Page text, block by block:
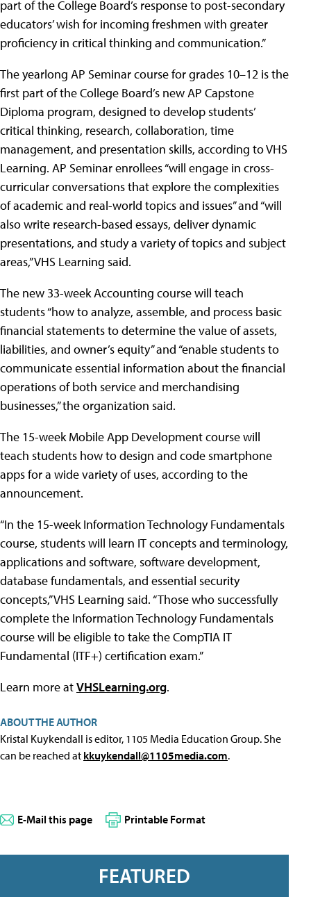
part of the College Board’s response to post-secondary
educators’ wish for incoming freshmen with greater
proficiency in critical thinking and communication.”
The yearlong AP Seminar course for grades 10–12 is the
first part of the College Board’s new AP Capstone
Diploma program, designed to develop students’
critical thinking, research, collaboration, time
management, and presentation skills, according to VHS
Learning. AP Seminar enrollees “will engage in cross-
curricular conversations that explore the complexities
of academic and real-world topics and issues” and “will
also write research-based essays, deliver dynamic
presentations, and study a variety of topics and subject
areas,” VHS Learning said.
The new 33-week Accounting course will teach
students “how to analyze, assemble, and process basic
financial statements to determine the value of assets,
liabilities, and owner’s equity” and “enable students to
communicate essential information about the financial
operations of both service and merchandising
businesses,” the organization said.
The 15-week Mobile App Development course will
teach students how to design and code smartphone
apps for a wide variety of uses, according to the
announcement.
“In the 15-week Information Technology Fundamentals
course, students will learn IT concepts and terminology,
applications and software, software development,
database fundamentals, and essential security
concepts,” VHS Learning said. “Those who successfully
complete the Information Technology Fundamentals
course will be eligible to take the CompTIA IT
Fundamental (ITF+) certification exam.”
Learn more atVHSLearning.org.
ABOUT THE AUTHOR
Kristal Kuykendall is editor, 1105 Media Education Group. She
can be reached at kkuykendall@1105media.com.
E-Mail this page Printable Format
FEATURED